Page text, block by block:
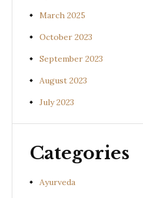
March 2025
October 2023
September 2023
August 2023
July 2023
Categories
Ayurveda